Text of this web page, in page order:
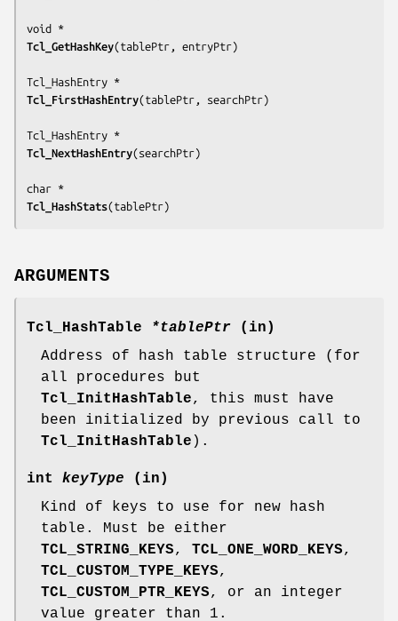
Tcl_GetHashKey(tablePtr, entryPtr)
Tcl_FirstHashEntry(tablePtr, searchPtr)
Tcl_NextHashEntry(searchPtr)
Tcl_HashStats(tablePtr)
ARGUMENTS
Tcl_HashTable *tablePtr (in)
Address of hash table structure (for
all procedures but
Tcl_InitHashTable, this must have
been initialized by previous call to
Tcl_InitHashTable ).
int keyType (in)
Kind of keys to use for new hash
table. Must be either
TCL_STRING_KEYS, TCL_ONE_WORD_KEYS,
TCL_CUSTOM_TYPE_KEYS,
TCL_CUSTOM_PTR_KEYS, or an integer
value greater than 1.